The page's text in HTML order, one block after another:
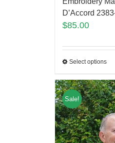
D’Accord
$85.00
Select options
Sale!